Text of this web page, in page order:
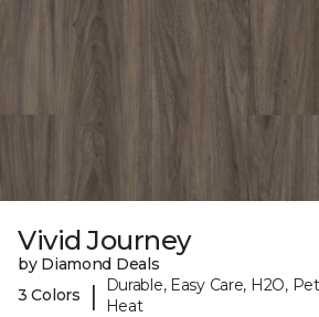
Vivid Journey
by Diamond Deals
3 Colors
|
Durable, Easy Care, H2O,
Heat